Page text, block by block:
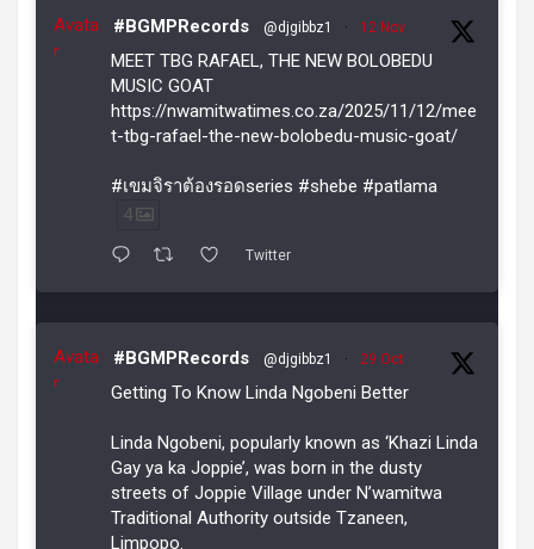
Avata
r
#BGMPRecords @djgibbz1 · 12 Nov
MEET TBG RAFAEL, THE NEW BOLOBEDU
MUSIC GOAT
https://nwamitwatimes.co.za/2025/11/12/mee
t-tbg-rafael-the-new-bolobedu-music-goat/
#เขมจิราต้องรอดseries #shebe #patlama
4
Twitter
Avata
r
#BGMPRecords @djgibbz1 · 29 Oct
Getting To Know Linda Ngobeni Better
Linda Ngobeni, popularly known as ‘Khazi Linda
Gay ya ka Joppie’, was born in the dusty
streets of Joppie Village under N’wamitwa
Traditional Authority outside Tzaneen,
Limpopo.